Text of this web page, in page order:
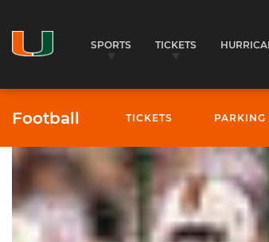
SPORTS TICKETS
Football TICKETS PARKING